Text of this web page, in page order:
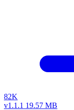
82K
v1.1.1 19.57 MB